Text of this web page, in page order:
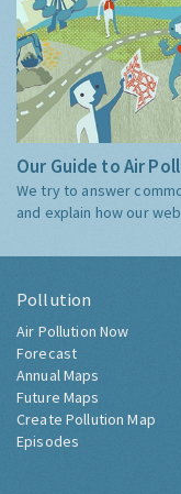
Our Guide to Air
We try to answer
and explain how our
Pollution
Air Pollution Now
Forecast
Annual Maps
Future Maps
Create Pollution Map
Episodes